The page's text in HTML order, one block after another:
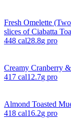
Fresh Omelette
slices of Ciabatta
448 cal28.8g pro
Creamy Cranberry
417 cal12.7g pro
Almond Toasted
418 cal16.2g pro